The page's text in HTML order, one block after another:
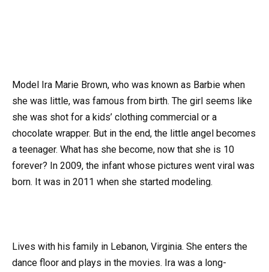
Model Ira Marie Brown, who was known as Barbie when
she was little, was famous from birth. The girl seems like
she was shot for a kids’ clothing commercial or a
chocolate wrapper. But in the end, the little angel becomes
a teenager. What has she become, now that she is 10
forever? In 2009, the infant whose pictures went viral was
born. It was in 2011 when she started modeling.
Lives with his family in Lebanon, Virginia. She enters the
dance floor and plays in the movies. Ira was a long-